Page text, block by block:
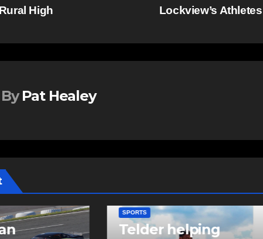
Lockview’s
High
By Pat Healey
SPORTS
Cole Harbour’s